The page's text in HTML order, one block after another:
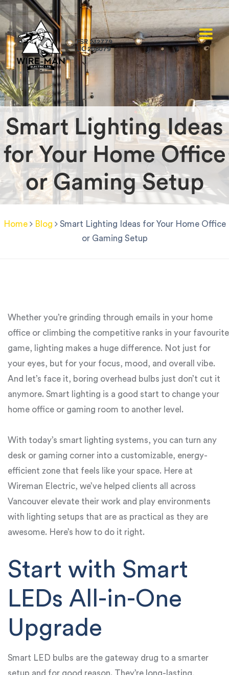
FSR 232779
LIC 206079
Smart Lighting Ideas
for Your Home Office
or Gaming Setup
Home Blog
Smart Lighting Ideas for Your Home Office
or Gaming Setup
Whether you’re grinding through emails in your home
office or climbing the competitive ranks in your favourite
game, lighting makes a huge difference. Not just for
your eyes, but for your focus, mood, and overall vibe.
And let’s face it, boring overhead bulbs just don’t cut it
anymore. Smart lighting is a good start to change your
home office or gaming room to another level.
With today’s smart lighting systems, you can turn any
desk or gaming corner into a customizable, energy-
efficient zone that feels like your space. Here at
Wireman Electric, we’ve helped clients all across
Vancouver elevate their work and play environments
with lighting setups that are as practical as they are
awesome. Here’s how to do it right.
Start with Smart
LEDs All-in-One
Upgrade
Smart LED bulbs are the gateway drug to a smarter
setup and for good reason. They’re long-lasting,